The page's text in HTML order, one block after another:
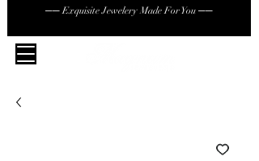
── Exquisite Jewelery Made For You ──